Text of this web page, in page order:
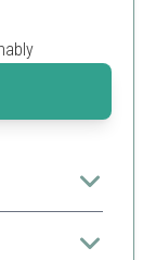
powerful
waste.